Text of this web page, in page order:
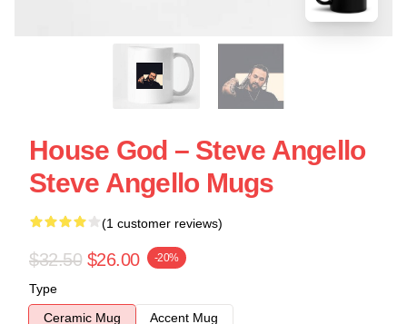
House God – Steve Angello
Steve Angello Mugs
(1 customer reviews)
$32.50 $26.00 -20%
Type
Ceramic Mug
Accent Mug